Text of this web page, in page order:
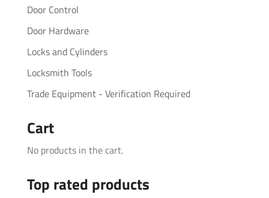
Door Control
Door Hardware
Locks and Cylinders
Locksmith Tools
Trade Equipment - Verification Required
Cart
No products in the cart.
Top rated products